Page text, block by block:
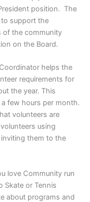
position. The
support the
of the community
on the Board.
helps the
requirements for
the year. This
few hours per month.
volunteers are
using
them to the
love Community run
Skate or Tennis
about programs and